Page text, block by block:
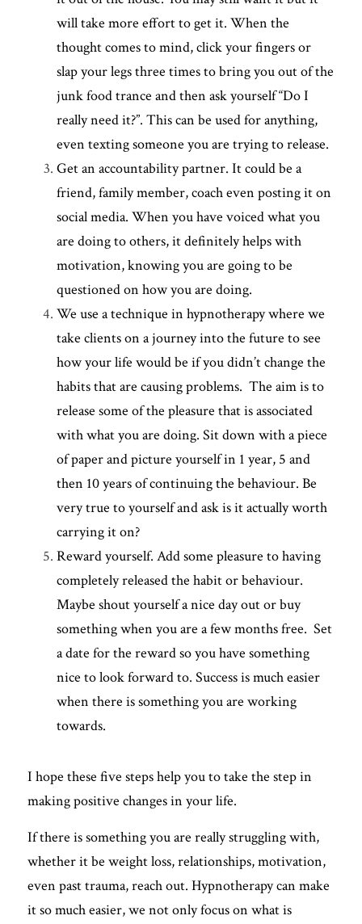
will take more effort to get it. When the
thought comes to mind, click your fingers or
slap your legs three times to bring you out of the
junk food trance and then ask yourself “Do I
really need it?”. This can be used for anything,
even texting someone you are trying to release.
Get an accountability partner. It could be a
friend, family member, coach even posting it on
social media. When you have voiced what you
are doing to others, it definitely helps with
motivation, knowing you are going to be
questioned on how you are doing.
We use a technique in hypnotherapy where we
take clients on a journey into the future to see
how your life would be if you didn’t change the
habits that are causing problems.  The aim is to
release some of the pleasure that is associated
with what you are doing. Sit down with a piece
of paper and picture yourself in 1 year, 5 and
then 10 years of continuing the behaviour. Be
very true to yourself and ask is it actually worth
carrying it on?
Reward yourself. Add some pleasure to having
completely released the habit or behaviour.
Maybe shout yourself a nice day out or buy
something when you are a few months free.  Set
a date for the reward so you have something
nice to look forward to. Success is much easier
when there is something you are working
towards.
I hope these five steps help you to take the step in
making positive changes in your life.
If there is something you are really struggling with,
whether it be weight loss, relationships, motivation,
even past trauma, reach out. Hypnotherapy can make
it so much easier, we not only focus on what is